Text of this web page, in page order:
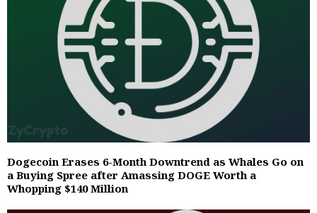
Dogecoin Erases 6-Month Downtrend as Whales Go on
a Buying Spree after Amassing DOGE Worth a
Whopping $140 Million